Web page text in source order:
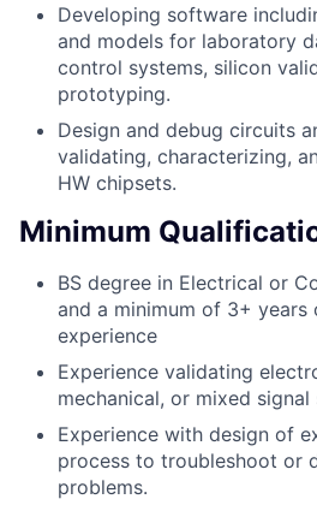
Developing software
and models for laboratory
control systems, silicon
prototyping.
Design and debug circuits
validating, characterizing,
HW chipsets.
Minimum
BS degree in Electrical or
and a minimum of 3+
experience
Experience validating
mechanical, or mixed signal
Experience with design of
process to troubleshoot or
problems.